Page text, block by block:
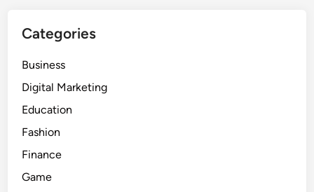
Categories
Business
Digital Marketing
Education
Fashion
Finance
Game